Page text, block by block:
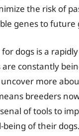
the risk of
genes to future
dogs is a
constantly
more
breeders
of tools to
being of their dogs.